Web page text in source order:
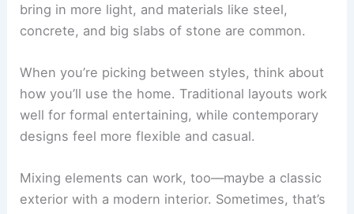
bring in more light, and materials like steel,
concrete, and big slabs of stone are common.
When you’re picking between styles, think about
how you’ll use the home. Traditional layouts work
well for formal entertaining, while contemporary
designs feel more flexible and casual.
Mixing elements can work, too—maybe a classic
exterior with a modern interior. Sometimes, that’s